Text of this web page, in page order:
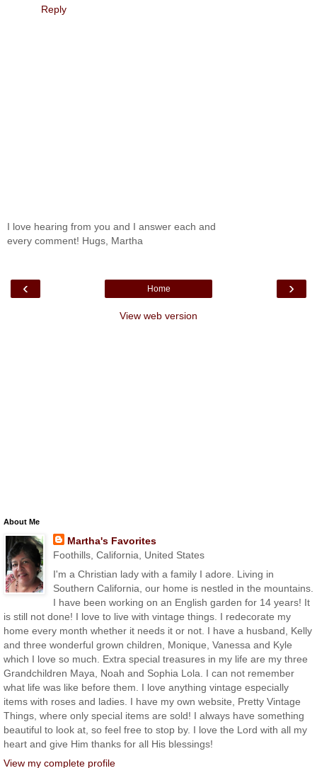
Reply
I love hearing from you and I answer each and
every comment! Hugs, Martha
‹ ›
Home
View web version
About Me
Martha's Favorites
Foothills, California, United States
I'm a Christian lady with a family I adore. Living in
Southern California, our home is nestled in the mountains.
I have been working on an English garden for 14 years! It
is still not done! I love to live with vintage things. I redecorate my
home every month whether it needs it or not. I have a husband, Kelly
and three wonderful grown children, Monique, Vanessa and Kyle
which I love so much. Extra special treasures in my life are my three
Grandchildren Maya, Noah and Sophia Lola. I can not remember
what life was like before them. I love anything vintage especially
items with roses and ladies. I have my own website, Pretty Vintage
Things, where only special items are sold! I always have something
beautiful to look at, so feel free to stop by. I love the Lord with all my
heart and give Him thanks for all His blessings!
View my complete profile